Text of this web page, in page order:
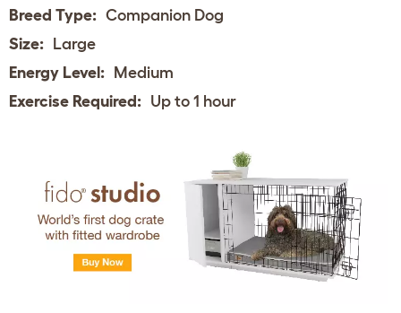
Breed Type: Companion Dog
Size: Large
Energy Level: Medium
Exercise Required: Up to 1 hour